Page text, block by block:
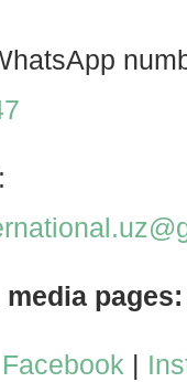
pages:
Facebook |